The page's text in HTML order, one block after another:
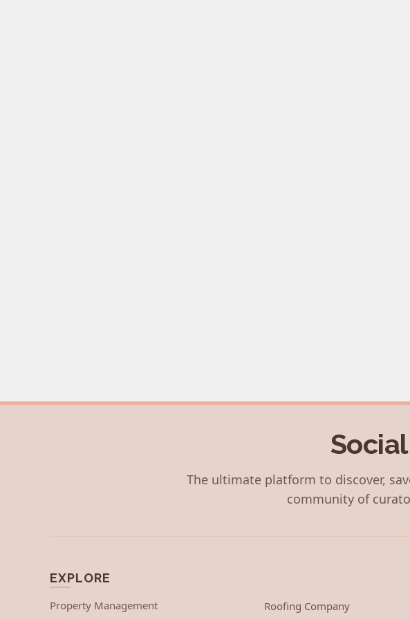
The ultimate platform to discover,
community of
EXPLORE
Property Management Roofing Company